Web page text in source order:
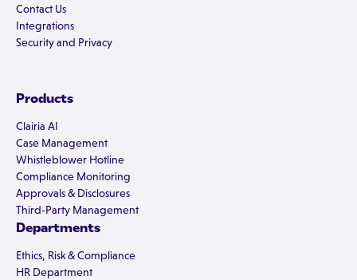
Contact Us
Integrations
Security and Privacy
Products
Clairia AI
Case Management
Whistleblower Hotline
Compliance Monitoring
Approvals & Disclosures
Third-Party Management
Departments
Ethics, Risk & Compliance
HR Department